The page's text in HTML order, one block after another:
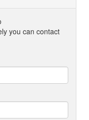
you can contact